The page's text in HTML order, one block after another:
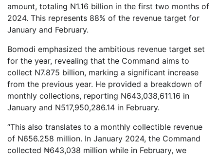
amount, totaling N1.16 billion in the first two months of
2024. This represents 88% of the revenue target for
January and February.
Bomodi emphasized the ambitious revenue target set
for the year, revealing that the Command aims to
collect N7.875 billion, marking a significant increase
from the previous year. He provided a breakdown of
monthly collections, reporting N643,038,611.16 in
January and N517,950,286.14 in February.
“This also translates to a monthly collectible revenue
of N656.258 million. In January 2024, the Command
collected ₦643,038 million while in February, we